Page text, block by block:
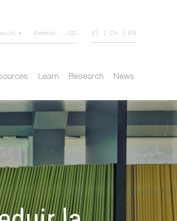
Webmail IQS ES CA EN
Learn Research News